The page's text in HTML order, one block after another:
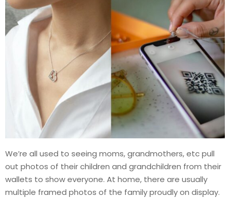
We’re all used to seeing moms, grandmothers, etc pull
out photos of their children and grandchildren from their
wallets to show everyone. At home, there are usually
multiple framed photos of the family proudly on display.